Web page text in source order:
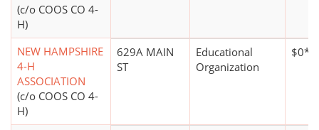
(c/o COOS CO 4-
H)
NEW HAMPSHIRE
4-H
ASSOCIATION
(c/o COOS CO 4-
H)
629A MAIN
ST
Educational
Organization
$0*